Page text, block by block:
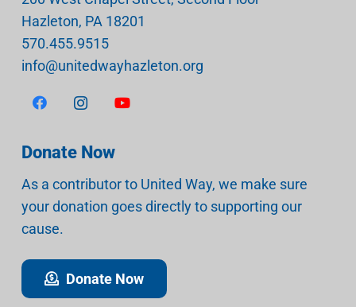
Hazleton, PA 18201
570.455.9515
info@unitedwayhazleton.org
Donate Now
As a contributor to United Way, we make sure
your donation goes directly to supporting our
cause.
Donate Now